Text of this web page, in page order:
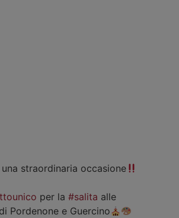
una straordinaria occasione
per la#salita alle
di Pordenone e Guercino